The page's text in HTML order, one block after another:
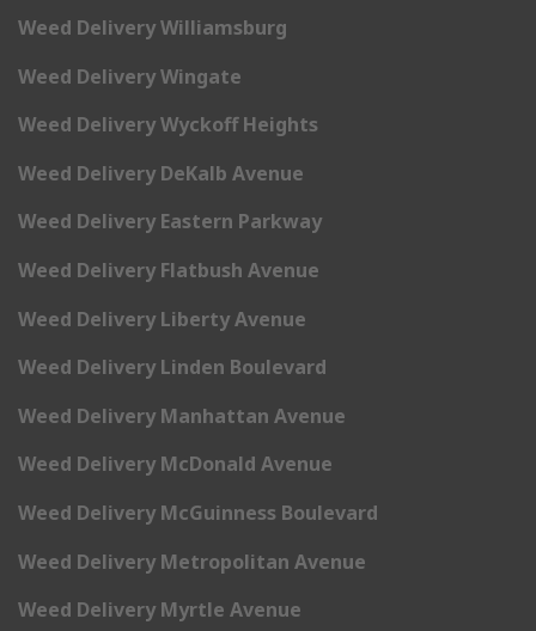
Weed Delivery Williamsburg
Weed Delivery Wingate
Weed Delivery Wyckoff Heights
Weed Delivery DeKalb Avenue
Weed Delivery Eastern Parkway
Weed Delivery Flatbush Avenue
Weed Delivery Liberty Avenue
Weed Delivery Linden Boulevard
Weed Delivery Manhattan Avenue
Weed Delivery McDonald Avenue
Weed Delivery McGuinness Boulevard
Weed Delivery Metropolitan Avenue
Weed Delivery Myrtle Avenue